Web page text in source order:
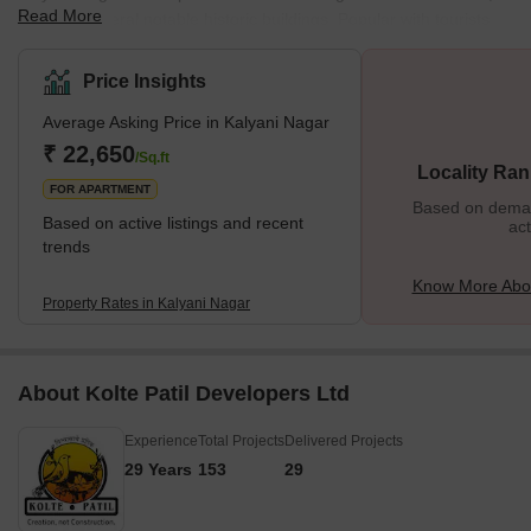
home to several notable historic buildings. Popular with tourists,
Agha Khan palace. Kalyani Nagar is also a prime residential hub
for frequent travellers with its proximity to the Pune airport and
railway station. The neighbourhood is named after Neelkanth
Kalyani, a famous Pune industrialist. What's Great About Kalyani
Nag
Read More
Price Insights
Average Asking Price in Kalyani Nagar
₹ 22,650/Sq.ft
FOR APARTMENT
Based on active listings and recent
trends
Property Rates in Kalyani Nagar
Locality
Based on
Know More
About Kolte Patil Developers Ltd
Experience
29 Years
Total Projects
153
Delivered Projects
29